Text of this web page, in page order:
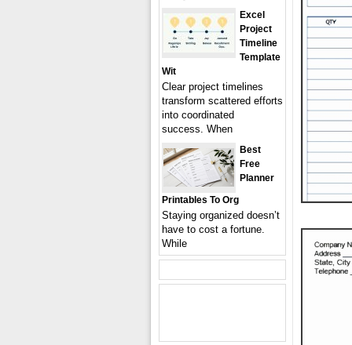
Excel
Project
Timeline
Template
Wit
Clear project timelines
transform scattered efforts
into coordinated
success. When
Best
Free
Planner
Printables To Org
Staying organized doesn’t
have to cost a fortune.
While